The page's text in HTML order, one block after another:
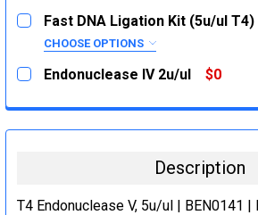
STOCK:
DECREASE QUANTITY:
INCREASE QUANTITY:
SIZE:
200U
STOCK:
Fast DNA Ligation Kit (5u/ul T4)
CHOOSE OPTIONS
SIZE:
DECREASE QUANTITY:INCREASE QUANTITY:
Endonuclease IV 2u/ul
$0
DECREASE QUANTITY:
INCREASE QUANTITY:
Description
T4 Endonuclease V, 5u/ul | BEN0141 |